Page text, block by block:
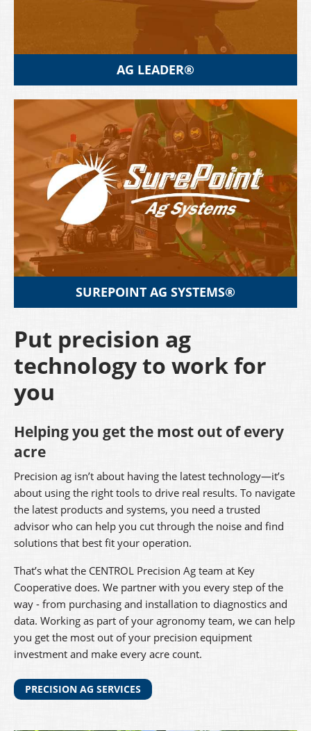
AG LEADER®
SUREPOINT AG SYSTEMS®
Put precision ag
technology to work for
you
Helping you get the most out of every
acre
Precision ag isn’t about having the latest technology—it’s
about using the right tools to drive real results. To navigate
the latest products and systems, you need a trusted
advisor who can help you cut through the noise and find
solutions that best fit your operation.
That’s what the CENTROL Precision Ag team at Key
Cooperative does. We partner with you every step of the
way - from purchasing and installation to diagnostics and
data. Working as part of your agronomy team, we can help
you get the most out of your precision equipment
investment and make every acre count.
PRECISION AG SERVICES